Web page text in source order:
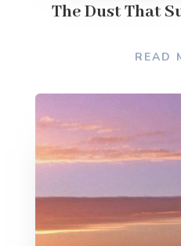
The Dust That
READ